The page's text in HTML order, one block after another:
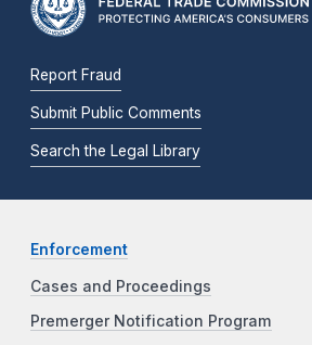
Report Fraud
Submit Public Comments
Search the Legal Library
Enforcement
Cases and Proceedings
Premerger Notification Program